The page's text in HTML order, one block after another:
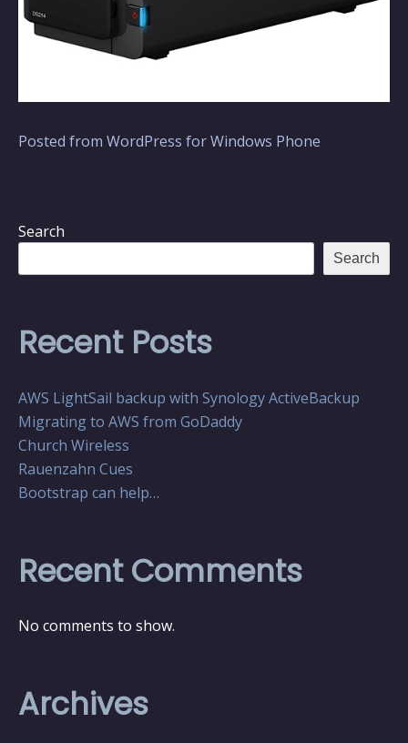
Posted from WordPress for Windows Phone
Search
Search
Recent Posts
AWS LightSail backup with Synology ActiveBackup
Migrating to AWS from GoDaddy
Church Wireless
Rauenzahn Cues
Bootstrap can help…
Recent Comments
No comments to show.
Archives